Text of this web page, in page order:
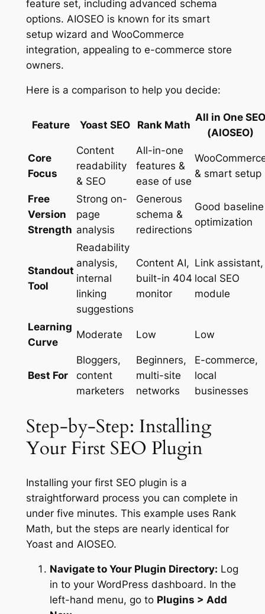
feature set, including advanced schema
options. AIOSEO is known for its smart
setup wizard and WooCommerce
integration, appealing to e-commerce store
owners.
Here is a comparison to help you decide:
Feature Yoast SEO Rank Math
All in One
(AIOSEO)
Core
Focus
Content
readability
& SEO
All-in-one
features &
ease of use
& smart setup
Free
Version
Strength
Strong on-
page
analysis
Generous
schema &
redirections
Good baseline
optimization
Standout
Tool
Readability
analysis,
internal
linking
suggestions
Content AI,
built-in 404
monitor
Link assistant,
local SEO
module
Learning
Curve
Moderate Low Low
Best For
Bloggers,
content
marketers
Beginners,
multi-site
networks
E-commerce,
local
businesses
Step-by-Step: Installing
Your First SEO Plugin
Installing your first SEO plugin is a
straightforward process you can complete in
under five minutes. This example uses Rank
Math, but the steps are nearly identical for
Yoast and AIOSEO.
Navigate to Your Plugin Directory: Log
in to your WordPress dashboard. In the
left-hand menu, go to Plugins > Add